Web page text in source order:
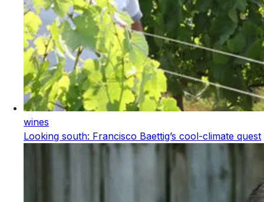
wines
Looking south: Francisco Baettig’s cool-climate quest